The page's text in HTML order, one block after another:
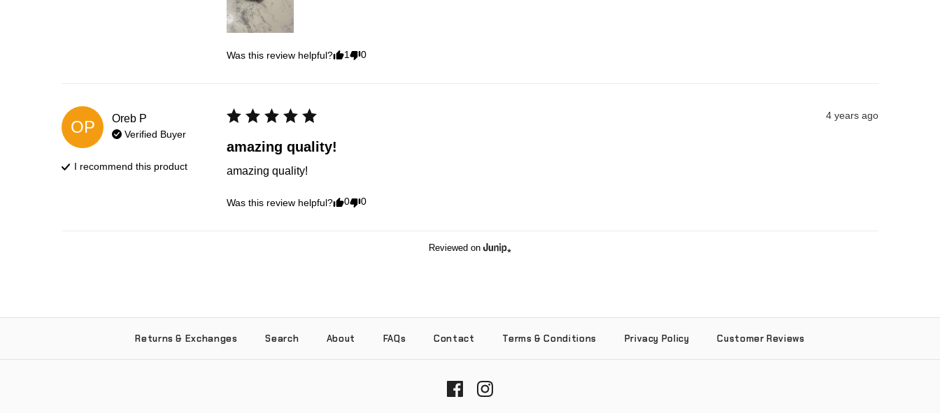
Was this review helpful? 1 0
OP Oreb P
Verified Buyer
I recommend this product
4 years ago
amazing quality!
amazing quality!
Was this review helpful? 0 0
Reviewed on
Returns & Exchanges Search About FAQs Contact Terms & Conditions Privacy Policy Customer Reviews